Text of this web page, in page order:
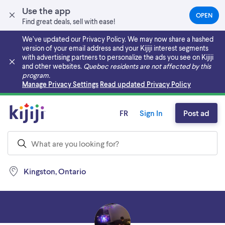
Use the app
Find great deals, sell with ease!
OPEN(OPENS
IN
NEW
TAB)
We’ve updated our Privacy Policy. We may now share a hashed
version of your email address and your Kijiji interest segments
with advertising partners to personalize the ads you see on Kijiji
and other websites. Quebec residents are not affected by this
program.
Manage Privacy Settings Read updated Privacy Policy
Skip to main content
Kingston, Ontario
FR Sign In Post ad